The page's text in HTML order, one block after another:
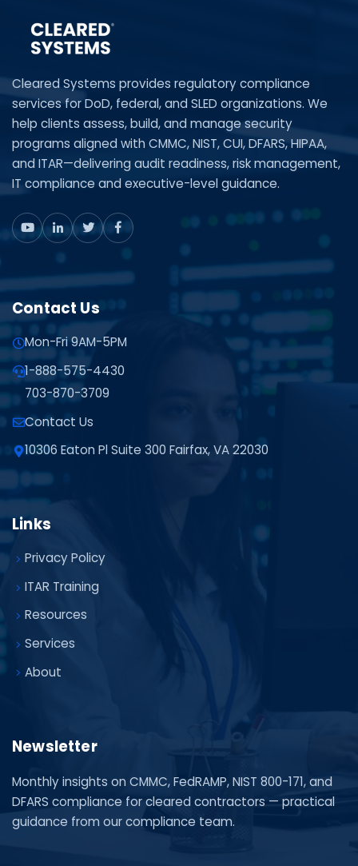
Cleared Systems provides regulatory compliance
services for DoD, federal, and SLED organizations. We
help clients assess, build, and manage security
programs aligned with CMMC, NIST, CUI, DFARS, HIPAA,
and ITAR—delivering audit readiness, risk management,
IT compliance and executive-level guidance.
Contact Us
Mon-Fri 9AM-5PM
1-888-575-4430
703-870-3709
Contact Us
10306 Eaton Pl Suite 300 Fairfax, VA 22030
Links
Privacy Policy
ITAR Training
Resources
Services
About
Newsletter
Monthly insights on CMMC, FedRAMP, NIST 800-171, and
DFARS compliance for cleared contractors — practical
guidance from our compliance team.